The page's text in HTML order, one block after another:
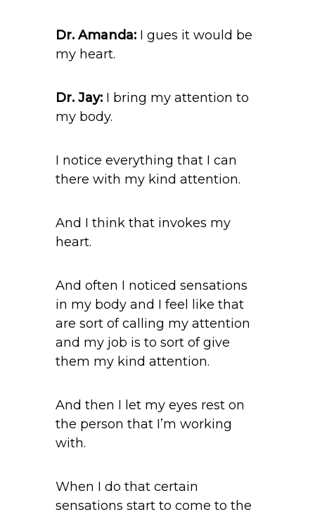
Dr. Amanda: I gues it would be
my heart.
Dr. Jay: I bring my attention to
my body.
I notice everything that I can
there with my kind attention.
And I think that invokes my
heart.
And often I noticed sensations
in my body and I feel like that
are sort of calling my attention
and my job is to sort of give
them my kind attention.
And then I let my eyes rest on
the person that I’m working
with.
When I do that certain
sensations start to come to the